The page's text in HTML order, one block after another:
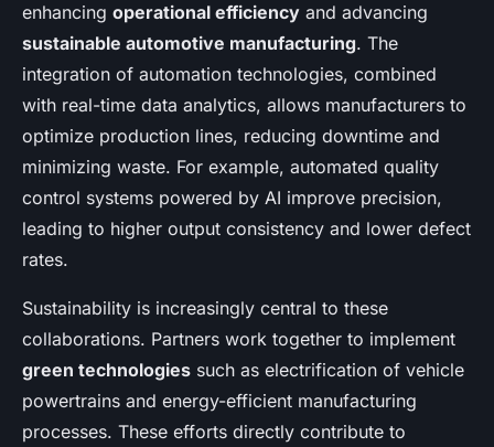
enhancing operational efficiency and advancing
sustainable automotive manufacturing. The
integration of automation technologies, combined
with real-time data analytics, allows manufacturers to
optimize production lines, reducing downtime and
minimizing waste. For example, automated quality
control systems powered by AI improve precision,
leading to higher output consistency and lower defect
rates.
Sustainability is increasingly central to these
collaborations. Partners work together to implement
green technologies such as electrification of vehicle
powertrains and energy-efficient manufacturing
processes. These efforts directly contribute to